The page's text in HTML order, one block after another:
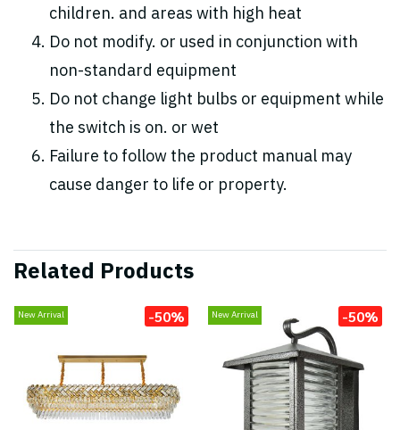
children. and areas with high heat
Do not modify. or used in conjunction with
non-standard equipment
Do not change light bulbs or equipment while
the switch is on. or wet
Failure to follow the product manual may
cause danger to life or property.
Related Products
New Arrival -50% New Arrival -50%